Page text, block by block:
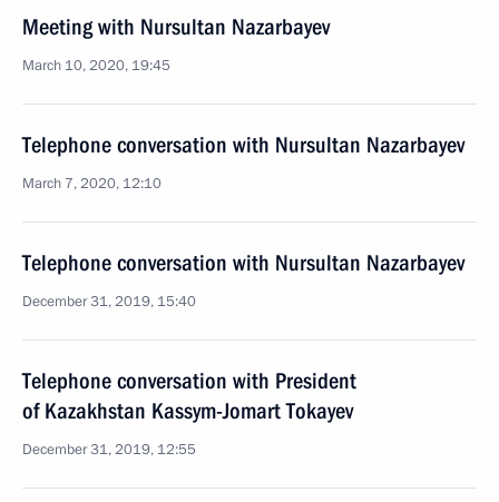
Meeting with Nursultan Nazarbayev
March 10, 2020, 19:45
Telephone conversation with Nursultan Nazarbayev
March 7, 2020, 12:10
Telephone conversation with Nursultan Nazarbayev
December 31, 2019, 15:40
Telephone conversation with President
of Kazakhstan Kassym-Jomart Tokayev
December 31, 2019, 12:55